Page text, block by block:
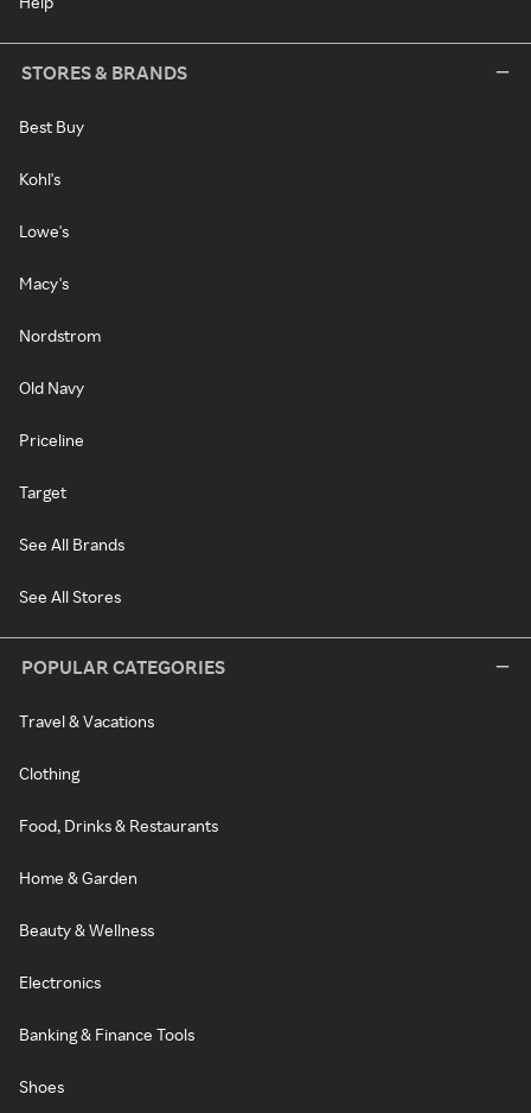
STORES & BRANDS
Best Buy
Kohl's
Lowe's
Macy's
Nordstrom
Old Navy
Priceline
Target
See All Brands
See All Stores
POPULAR CATEGORIES
Travel & Vacations
Clothing
Food, Drinks & Restaurants
Home & Garden
Beauty & Wellness
Electronics
Banking & Finance Tools
Shoes